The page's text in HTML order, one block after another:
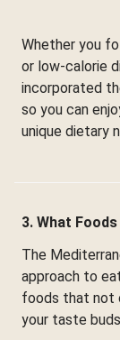
Whether you
or low-calorie
incorporated
so you can
unique dietary
3. What
The
approach to
foods that not
your taste